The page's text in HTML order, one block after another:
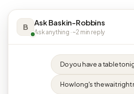
B Ask Baskin-Robbins
Ask anything · ~2 min reply
Do you have a table
How long's the wait right